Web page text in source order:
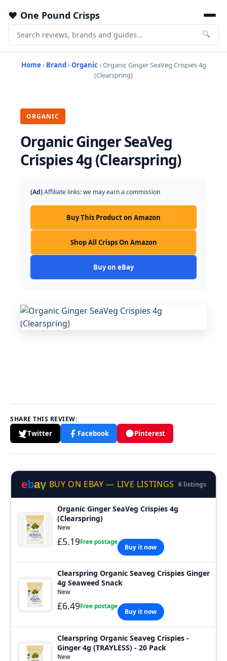
One Pound Crisps
🔍
Home › Brand›Organic › Organic Ginger SeaVeg Crispies 4g
(Clearspring)
ORGANIC
Organic Ginger SeaVeg
Crispies 4g (Clearspring)
(Ad)Affiliate links: we may earn a commission
Buy This Product on Amazon
Shop All Crisps On Amazon
Buy on eBay
SHARE THIS REVIEW:
Twitter Facebook Pinterest
ebay BUY ON EBAY — LIVE LISTINGS 6 listings
Organic Ginger SeaVeg Crispies 4g
(Clearspring)
New
£5.19Free postage
Buy it now
Clearspring Organic Seaveg Crispies Ginger
4g Seaweed Snack
New
£6.49Free postage
Buy it now
Clearspring Organic Seaveg Crispies -
Ginger 4g (TRAYLESS) - 20 Pack
New